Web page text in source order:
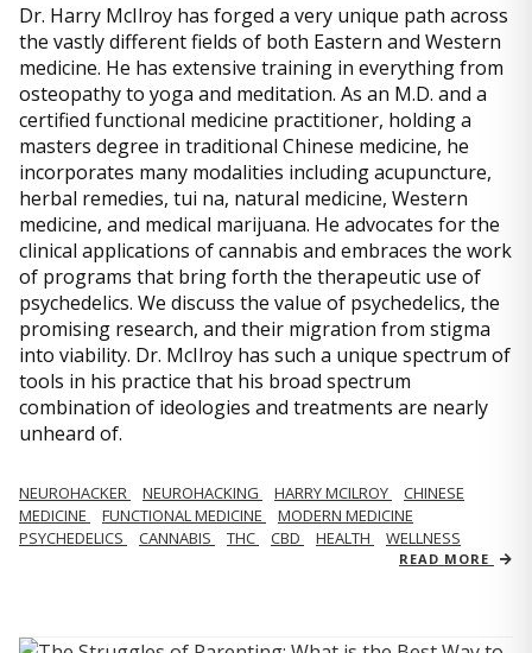
Dr. Harry McIlroy has forged a very unique path across
the vastly different fields of both Eastern and Western
medicine. He has extensive training in everything from
osteopathy to yoga and meditation. As an M.D. and a
certified functional medicine practitioner, holding a
masters degree in traditional Chinese medicine, he
incorporates many modalities including acupuncture,
herbal remedies, tui na, natural medicine, Western
medicine, and medical marijuana. He advocates for the
clinical applications of cannabis and embraces the work
of programs that bring forth the therapeutic use of
psychedelics. We discuss the value of psychedelics, the
promising research, and their migration from stigma
into viability. Dr. McIlroy has such a unique spectrum of
tools in his practice that his broad spectrum
combination of ideologies and treatments are nearly
unheard of.
NEUROHACKER NEUROHACKING HARRY MCILROY
CHINESE
MEDICINE
FUNCTIONAL MEDICINE
MODERN MEDICINE
PSYCHEDELICS
CANNABIS THC CBD HEALTH WELLNESS
READ MORE